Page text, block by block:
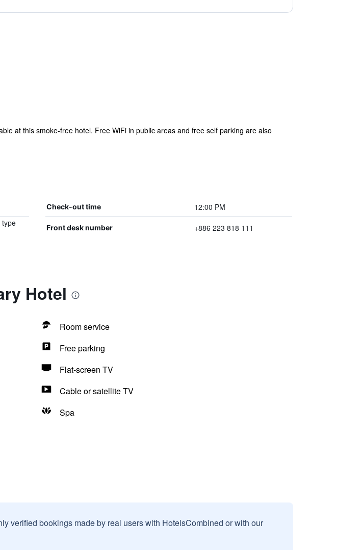
at this smoke-free hotel. Free WiFi in public areas and free self parking are also
Check-out time 12:00 PM
type
Front desk number +886 223 818 111
Hotel
Room service
Free parking
Flat-screen TV
Cable or satellite TV
Spa
verified bookings made by real users with HotelsCombined or with our